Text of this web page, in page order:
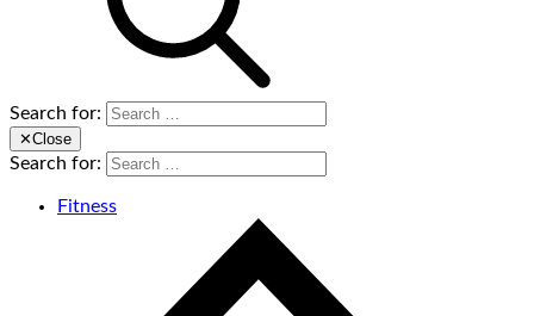
Search for:
✕Close
Search for:
Fitness